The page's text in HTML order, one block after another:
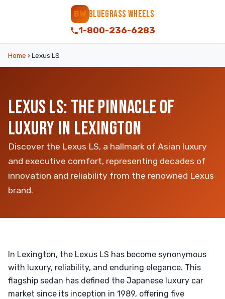
BW BLUEGRASS WHEELS
1-800-236-6283
Home › Lexus LS
LEXUS LS: THE PINNACLE OF
LUXURY IN LEXINGTON
Discover the Lexus LS, a hallmark of Asian luxury
and executive comfort, representing decades of
innovation and reliability from the renowned Lexus
brand.
In Lexington, the Lexus LS has become synonymous
with luxury, reliability, and enduring elegance. This
flagship sedan has defined the Japanese luxury car
market since its inception in 1989, offering five